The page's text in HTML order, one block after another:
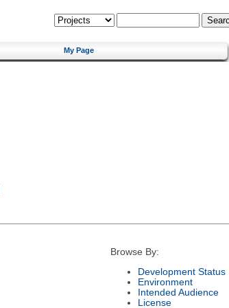
My Page
Browse By:
Development Status
Environment
Intended Audience
License